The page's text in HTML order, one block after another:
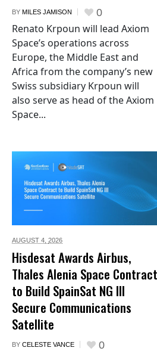
BY MILES JAMISON 0
Renato Krpoun will lead Axiom
Space’s operations across
Europe, the Middle East and
Africa from the company’s new
Swiss subsidiary Krpoun will
also serve as head of the Axiom
Space...
AUGUST 4, 2026
Hisdesat Awards Airbus,
Thales Alenia Space Contract
to Build SpainSat NG III
Secure Communications
Satellite
BY CELESTE VANCE 0